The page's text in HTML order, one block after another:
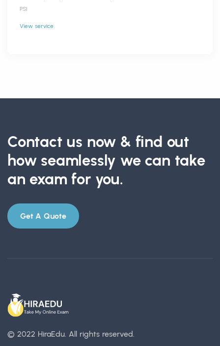
PSI
View service
Contact us now & find out
how seamlessly we can take
an exam for you.
Get A Quote
© 2022 HiraEdu. All rights reserved.